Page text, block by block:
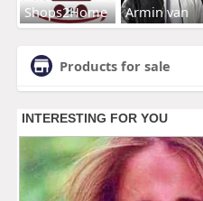
Shops2Home Armin van
Products for sale